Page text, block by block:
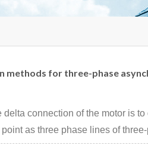
methods for three-phase
delta connection of the motor is
as three phase lines of